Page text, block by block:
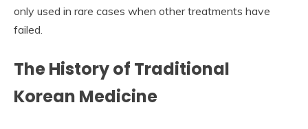
only used in rare cases when other treatments have
failed.
The History of Traditional
Korean Medicine